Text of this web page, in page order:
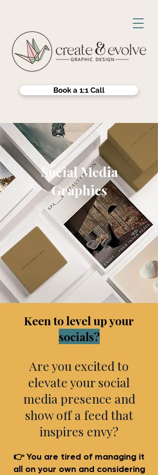
Book a 1:1 Call
Social Media
Graphics
Keen to level up your
socials?
Are you excited to
elevate your social
media presence and
show off a feed that
inspires envy?
👉 You are tired of managing it
all on your own and considering